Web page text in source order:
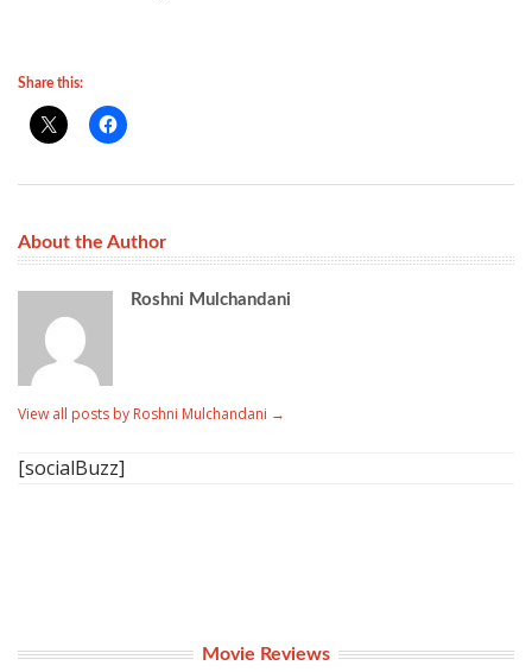
Share this:
About the Author
Roshni Mulchandani
View all posts by Roshni Mulchandani →
[socialBuzz]
Movie Reviews